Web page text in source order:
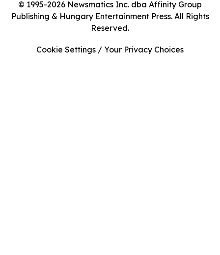
© 1995-2026 Newsmatics Inc. dba Affinity Group
Publishing & Hungary Entertainment Press. All Rights
Reserved.
Cookie Settings / Your Privacy Choices